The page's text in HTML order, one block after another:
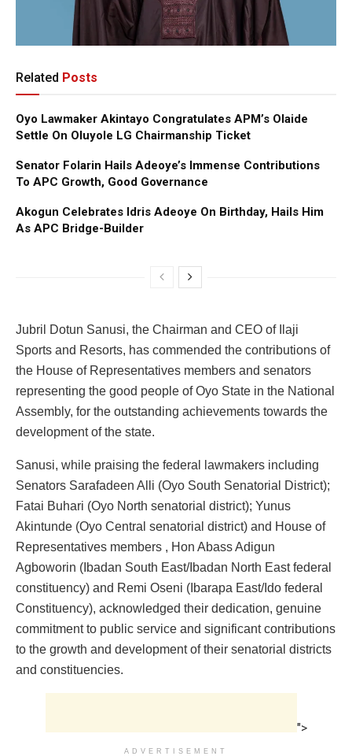
Related Posts
Oyo Lawmaker Akintayo Congratulates APM’s Olaide
Settle On Oluyole LG Chairmanship Ticket
Senator Folarin Hails Adeoye’s Immense Contributions
To APC Growth, Good Governance
Akogun Celebrates Idris Adeoye On Birthday, Hails Him
As APC Bridge-Builder
Jubril Dotun Sanusi, the Chairman and CEO of Ilaji
Sports and Resorts, has commended the contributions of
the House of Representatives members and senators
representing the good people of Oyo State in the National
Assembly, for the outstanding achievements towards the
development of the state.
Sanusi, while praising the federal lawmakers including
Senators Sarafadeen Alli (Oyo South Senatorial District);
Fatai Buhari (Oyo North senatorial district); Yunus
Akintunde (Oyo Central senatorial district) and House of
Representatives members , Hon Abass Adigun
Agboworin (Ibadan South East/Ibadan North East federal
constituency) and Remi Oseni (Ibarapa East/Ido federal
Constituency), acknowledged their dedication, genuine
commitment to public service and significant contributions
to the growth and development of their senatorial districts
and constituencies.
">
ADVERTISEMENT